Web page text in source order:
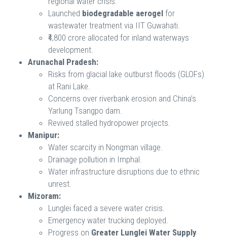
Launched biodegradable aerogel for
wastewater treatment via IIT Guwahati.
₹4,800 crore allocated for inland waterways
development.
Arunachal Pradesh:
Risks from glacial lake outburst floods (GLOFs)
at Rani Lake.
Concerns over riverbank erosion and China’s
Yarlung Tsangpo dam.
Revived stalled hydropower projects.
Manipur:
Water scarcity in Nongman village.
Drainage pollution in Imphal.
Water infrastructure disruptions due to ethnic
unrest.
Mizoram:
Lunglei faced a severe water crisis.
Emergency water trucking deployed.
Progress on Greater Lunglei Water Supply